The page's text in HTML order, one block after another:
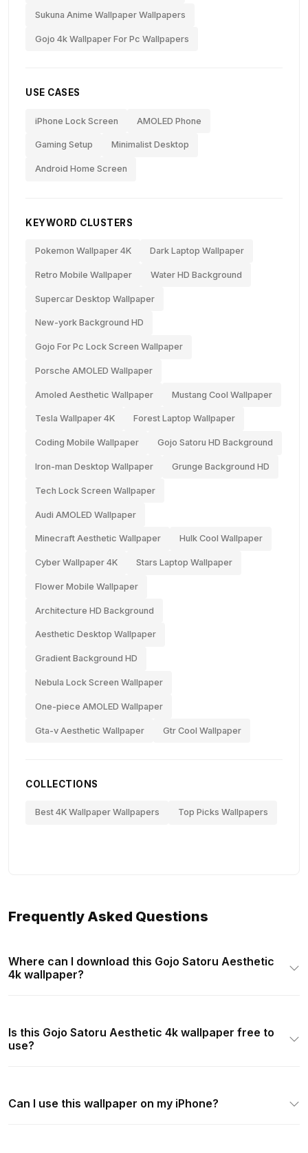
Sukuna Anime Wallpaper Wallpapers
Gojo 4k Wallpaper For Pc Wallpapers
USE CASES
iPhone Lock Screen AMOLED Phone
Gaming Setup Minimalist Desktop
Android Home Screen
KEYWORD CLUSTERS
Pokemon Wallpaper 4K Dark Laptop Wallpaper
Retro Mobile Wallpaper Water HD Background
Supercar Desktop Wallpaper
New-york Background HD
Gojo For Pc Lock Screen Wallpaper
Porsche AMOLED Wallpaper
Amoled Aesthetic Wallpaper Mustang Cool Wallpaper
Tesla Wallpaper 4K Forest Laptop Wallpaper
Coding Mobile Wallpaper Gojo Satoru HD Background
Iron-man Desktop Wallpaper Grunge Background HD
Tech Lock Screen Wallpaper
Audi AMOLED Wallpaper
Minecraft Aesthetic Wallpaper Hulk Cool Wallpaper
Cyber Wallpaper 4K Stars Laptop Wallpaper
Flower Mobile Wallpaper
Architecture HD Background
Aesthetic Desktop Wallpaper
Gradient Background HD
Nebula Lock Screen Wallpaper
One-piece AMOLED Wallpaper
Gta-v Aesthetic Wallpaper Gtr Cool Wallpaper
COLLECTIONS
Best 4K Wallpaper Wallpapers Top Picks Wallpapers
Frequently Asked Questions
Where can I download this Gojo Satoru Aesthetic
4k wallpaper?
Is this Gojo Satoru Aesthetic 4k wallpaper free to
use?
Can I use this wallpaper on my iPhone?